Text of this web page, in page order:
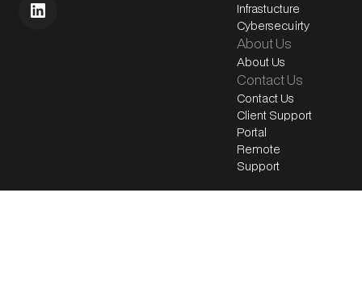
Infrastucture
Cybersecuirty
About Us
About Us
Contact Us
Contact Us
Client Support
Portal
Remote
Support